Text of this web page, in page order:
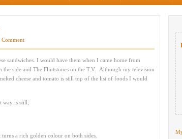
Comment
sandwiches. I would have them when I came home from
side and The Flintstones on the T.V. Although my television
cheese and tomato is still top of the list of foods I would
way is still;
a rich golden colour on both sides.